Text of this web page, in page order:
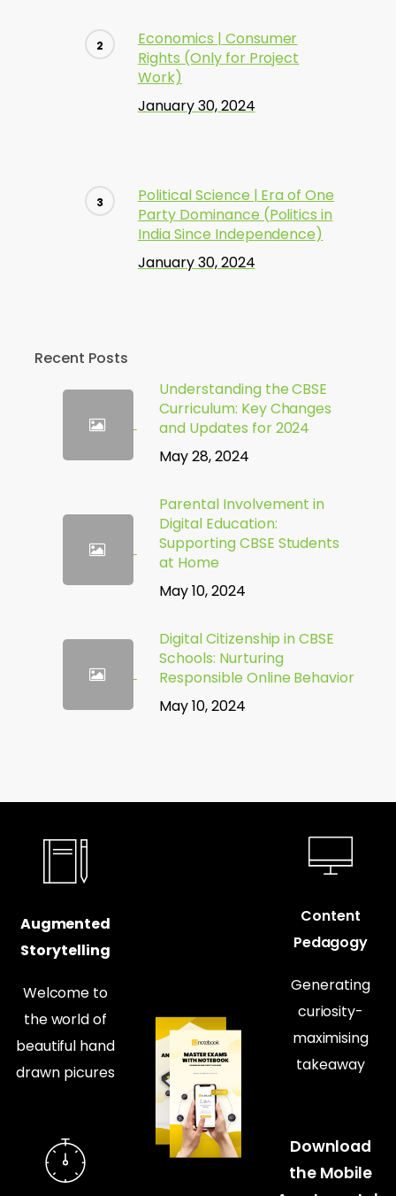
Economics | Consumer
Rights (Only for Project
Work)
January 30, 2024
Political Science | Era of One
Party Dominance (Politics in
India Since Independence)
January 30, 2024
Recent Posts
Understanding the CBSE
Curriculum: Key Changes
and Updates for 2024
May 28, 2024
Parental Involvement in
Digital Education:
Supporting CBSE Students
at Home
May 10, 2024
Digital Citizenship in CBSE
Schools: Nurturing
Responsible Online Behavior
May 10, 2024
Augmented
Storytelling
Welcome to
the world of
beautiful hand
drawn picures
Content
Pedagogy
Generating
curiosity-
maximising
takeaway
Download
the Mobile